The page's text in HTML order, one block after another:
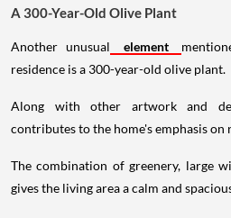
A 300-Year-Old Olive Plant
Another unusual element
residence is a 300-year-old olive plant.
Along with other artwork and
contributes to the home's emphasis on
The combination of greenery, large
gives the living area a calm and